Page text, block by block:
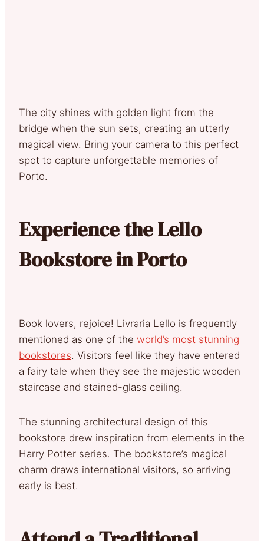
The city shines with golden light from the
bridge when the sun sets, creating an utterly
magical view. Bring your camera to this perfect
spot to capture unforgettable memories of
Porto.
Experience the Lello
Bookstore in Porto
Book lovers, rejoice! Livraria Lello is frequently
mentioned as one of the world’s most stunning
bookstores. Visitors feel like they have entered
a fairy tale when they see the majestic wooden
staircase and stained-glass ceiling.
The stunning architectural design of this
bookstore drew inspiration from elements in the
Harry Potter series. The bookstore’s magical
charm draws international visitors, so arriving
early is best.